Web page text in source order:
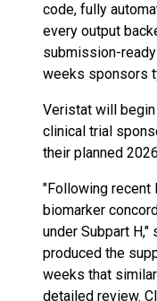
code, fully
every output
submission-
weeks sponsors
Veristat will
clinical trial
their planned
"Following recent
biomarker
under Subpart
produced the
weeks that
detailed review.